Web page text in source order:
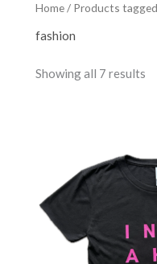
Home/ Products tagged
fashion
Showing all 7 results